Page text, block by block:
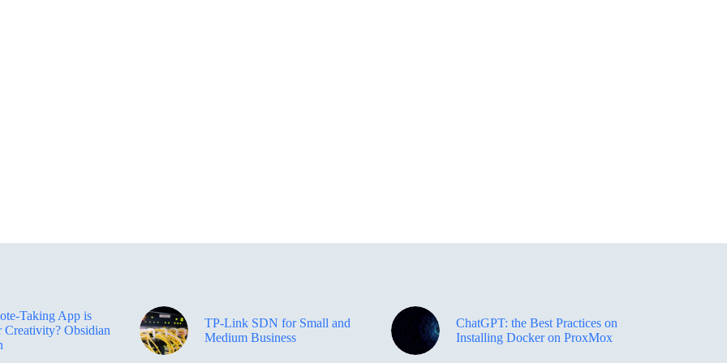
Taking App is
Creativity? Obsidian
TP-Link SDN for Small and
Medium Business
ChatGPT: the Best Practices on
Installing Docker on ProxMox